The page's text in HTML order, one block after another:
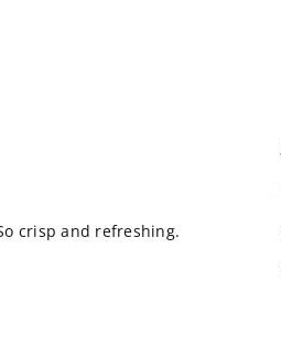
crisp and refreshing.